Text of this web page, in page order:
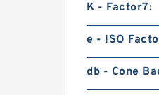
K - Factor7:
e - ISO
db - Cone